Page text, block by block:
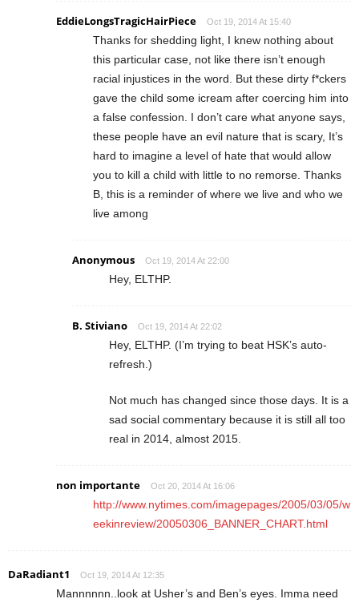
EddieLongsTragicHairPiece Oct 19, 2014 At 15:40
Thanks for shedding light, I knew nothing about
this particular case, not like there isn’t enough
racial injustices in the word. But these dirty f*ckers
gave the child some icream after coercing him into
a false confession. I don’t care what anyone says,
these people have an evil nature that is scary, It’s
hard to imagine a level of hate that would allow
you to kill a child with little to no remorse. Thanks
B, this is a reminder of where we live and who we
live among
Anonymous Oct 19, 2014 At 22:00
Hey, ELTHP.
B. Stiviano Oct 19, 2014 At 22:02
Hey, ELTHP. (I’m trying to beat HSK’s auto-
refresh.)
Not much has changed since those days. It is a
sad social commentary because it is still all too
real in 2014, almost 2015.
non importante Oct 20, 2014 At 16:06
http://www.nytimes.com/imagepages/2005/03/05/w
eekinreview/20050306_BANNER_CHART.html
DaRadiant1 Oct 19, 2014 At 12:35
Mannnnnn..look at Usher’s and Ben’s eyes. Imma need